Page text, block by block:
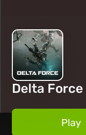
Delta Force
Play